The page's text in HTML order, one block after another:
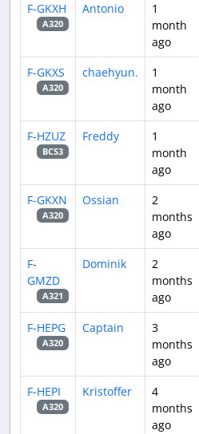
F-GKXH
A320
Antonio
1
month
ago
F-GKXS
A320
chaehyun.
1
month
ago
F-HZUZ
BCS3
Freddy
1
month
ago
F-GKXN
A320
Ossian
2
months
ago
F-
GMZD
A321
Dominik
2
months
ago
F-HEPG
A320
Captain
3
months
ago
F-HEPI
A320
Kristoffer
4
months
ago